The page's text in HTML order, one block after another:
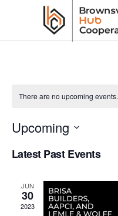
There are no upcoming events.
Upcoming
date.
Latest Past Events
JUN
30
2023